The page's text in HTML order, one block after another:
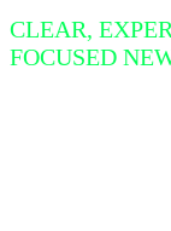
CLEAR,
FOCUSED